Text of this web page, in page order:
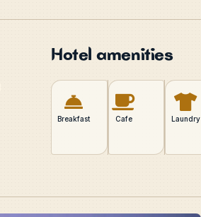
Hotel amenities
Breakfast Cafe Laundry